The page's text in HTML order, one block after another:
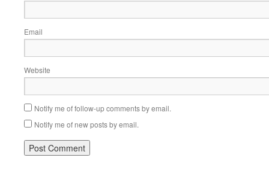
Email
Website
Notify me of follow-up comments by email.
Notify me of new posts by email.